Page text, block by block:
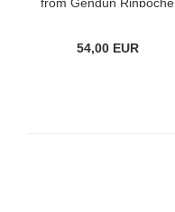
54,00 EUR